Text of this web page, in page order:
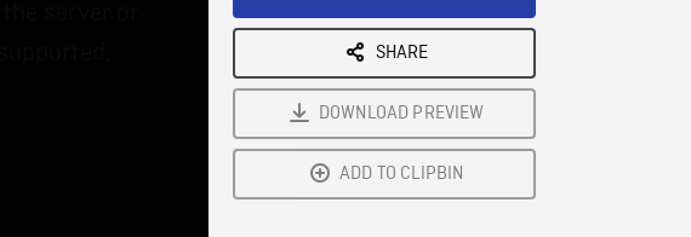
SHARE
DOWNLOAD PREVIEW
ADD TO CLIPBIN